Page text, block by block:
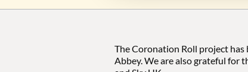
The Coronation Roll project
Abbey. We are also grateful for